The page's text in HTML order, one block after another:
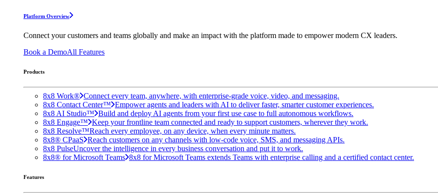
Platform Overview
Connect your customers and teams globally and make an impact with the platform made to empower modern CX leaders.
Book a DemoAll Features
Products
8x8 Work® Connect every team, anywhere, with enterprise-grade voice, video, and messaging.
8x8 Contact Center™ Empower agents and leaders with AI to deliver faster, smarter customer experiences.
8x8 AI Studio™ Build and deploy AI agents from your first use case to full autonomous workflows.
8x8 Engage™ Keep your frontline team connected and ready to support customers, wherever they work.
8x8 Resolve™Reach every employee, on any device, when every minute matters.
8x8® CPaaS Reach customers on any channels with low-code voice, SMS, and messaging APIs.
8x8 PulseUncover the intelligence in every business conversation and put it to work.
8x8® for Microsoft Teams 8x8 for Microsoft Teams extends Teams with enterprise calling and a certified contact center.
Features